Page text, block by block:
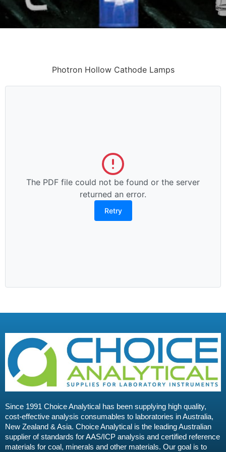
Photron Hollow Cathode Lamps
The PDF file could not be found or the server
returned an error.
Retry
Since 1991 Choice Analytical has been supplying high quality,
cost-effective analysis consumables to laboratories in Australia,
New Zealand & Asia. Choice Analytical is the leading Australian
supplier of standards for AAS/ICP analysis and certified reference
materials for coal, minerals and other materials. Our goal is to